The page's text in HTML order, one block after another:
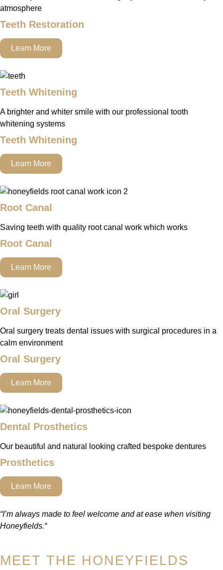
atmosphere
Teeth Restoration
Learn More
Teeth Whitening
A brighter and whiter smile with our professional tooth
whitening systems
Teeth Whitening
Learn More
Root Canal
Saving teeth with quality root canal work which works
Root Canal
Learn More
Oral Surgery
Oral surgery treats dental issues with surgical procedures in a
calm environment
Oral Surgery
Learn More
Dental Prosthetics
Our beautiful and natural looking crafted bespoke dentures
Prosthetics
Learn More
“I’m always made to feel welcome and at ease when visiting
Honeyfields.“
MEET THE HONEYFIELDS